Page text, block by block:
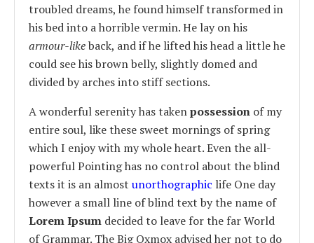
troubled dreams, he found himself transformed in
his bed into a horrible vermin. He lay on his
armour-likeback, and if he lifted his head a little he
could see his brown belly, slightly domed and
divided by arches into stiff sections.
A wonderful serenity has takenpossession of my
entire soul, like these sweet mornings of spring
which I enjoy with my whole heart. Even the all-
powerful Pointing has no control about the blind
texts it is an almost unorthographic life One day
however a small line of blind text by the name of
Lorem Ipsum decided to leave for the far World
of Grammar. The Big Oxmox advised her not to do